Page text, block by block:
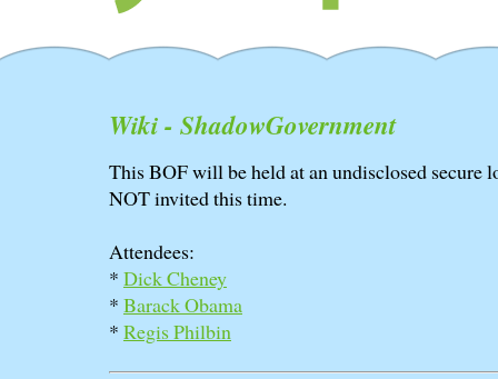
Wiki - ShadowGovernment
This BOF will be held at an undisclosed secure
NOT invited this time.
Attendees:
* Dick Cheney
* Barack Obama
* Regis Philbin